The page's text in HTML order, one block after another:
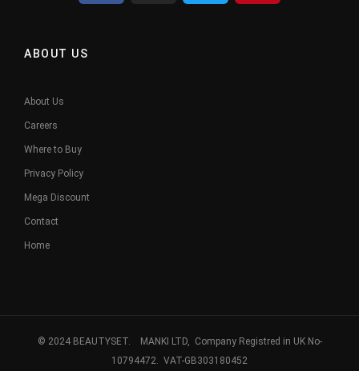
ABOUT US
About Us
Careers
Where to Buy
Privacy Policy
Mega Discount
Contact
Home
© 2024 BEAUTYSET. MANKI LTD, Company Registred in UK No-
10794472. VAT-GB303180452